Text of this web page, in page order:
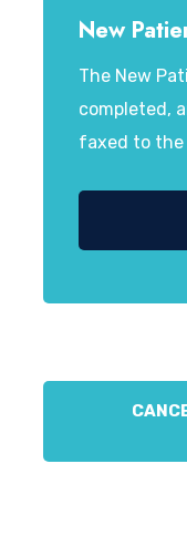
New
The New
completed,
faxed to the